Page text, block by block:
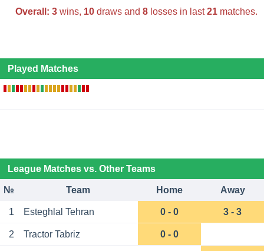
Overall: 3wins, 10draws and 8losses in last21matches.
Played Matches
League Matches vs. Other Teams
№ Team Home Away
1 Esteghlal Tehran 0 - 0 3 - 3
2 Tractor Tabriz 0 - 0